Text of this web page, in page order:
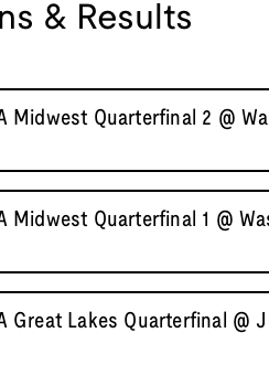
& Results
Midwest Quarterfinal 2 @
Midwest Quarterfinal 1 @
Great Lakes Quarterfinal @